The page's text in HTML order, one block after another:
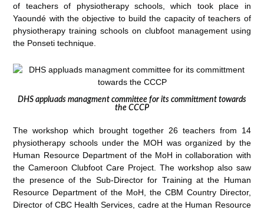
of teachers of physiotherapy schools, which took place in
Yaoundé with the objective to build the capacity of teachers of
physiotherapy training schools on clubfoot management using
the Ponseti technique.
DHS appluads managment committee for its committment towards
the CCCP
The workshop which brought together 26 teachers from 14
physiotherapy schools under the MOH was organized by the
Human Resource Department of the MoH in collaboration with
the Cameroon Clubfoot Care Project. The workshop also saw
the presence of the Sub-Director for Training at the Human
Resource Department of the MoH, the CBM Country Director,
Director of CBC Health Services, cadre at the Human Resource